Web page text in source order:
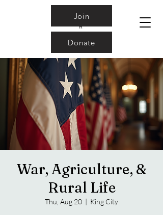
Join
Donate
War, Agriculture, &
Rural Life
Thu, Aug 20
  |
King City